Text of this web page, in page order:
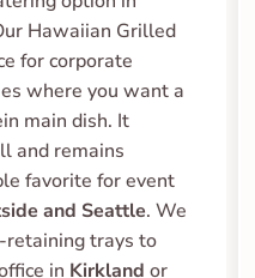
Hawaiian Grilled
for corporate
where you want a
main dish. It
and remains
favorite for event
and Seattle. We
retaining trays to
in Kirkland or